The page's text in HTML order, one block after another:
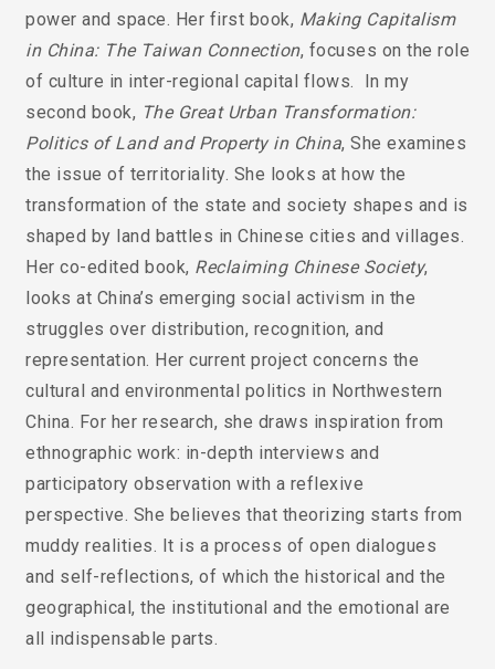
power and space. Her first book, Making Capitalism
in China: The Taiwan Connection, focuses on the role
of culture in inter-regional capital flows. In my
second book, The Great Urban Transformation:
Politics of Land and Property in China, She examines
the issue of territoriality. She looks at how the
transformation of the state and society shapes and is
shaped by land battles in Chinese cities and villages.
Her co-edited book, Reclaiming Chinese Society,
looks at China’s emerging social activism in the
struggles over distribution, recognition, and
representation. Her current project concerns the
cultural and environmental politics in Northwestern
China. For her research, she draws inspiration from
ethnographic work: in-depth interviews and
participatory observation with a reflexive
perspective. She believes that theorizing starts from
muddy realities. It is a process of open dialogues
and self-reflections, of which the historical and the
geographical, the institutional and the emotional are
all indispensable parts.